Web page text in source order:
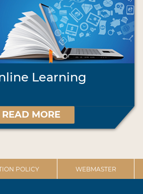
Learning
READ MORE
POLICY WEBMASTER